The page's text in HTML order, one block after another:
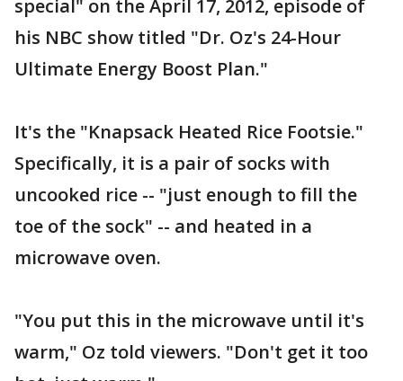
special" on the April 17, 2012, episode of
his NBC show titled "Dr. Oz's 24-Hour
Ultimate Energy Boost Plan."
It's the "Knapsack Heated Rice Footsie."
Specifically, it is a pair of socks with
uncooked rice -- "just enough to fill the
toe of the sock" -- and heated in a
microwave oven.
"You put this in the microwave until it's
warm," Oz told viewers. "Don't get it too